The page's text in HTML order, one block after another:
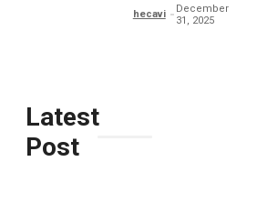
hecavi
December
31, 2025
Latest
Post